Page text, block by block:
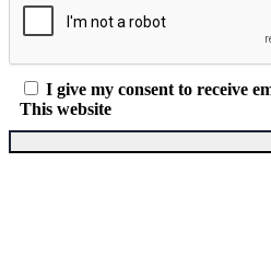
I give my consent to receive
This website